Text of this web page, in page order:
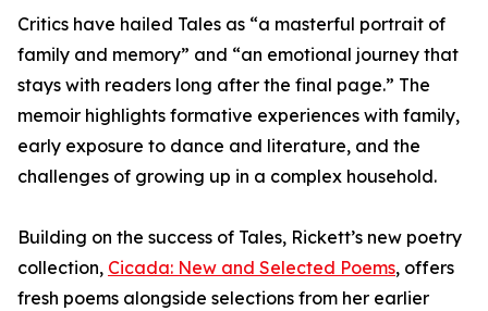
Critics have hailed Tales as “a masterful portrait of
family and memory” and “an emotional journey that
stays with readers long after the final page.” The
memoir highlights formative experiences with family,
early exposure to dance and literature, and the
challenges of growing up in a complex household.
Building on the success of Tales, Rickett’s new poetry
collection, Cicada: New and Selected Poems, offers
fresh poems alongside selections from her earlier